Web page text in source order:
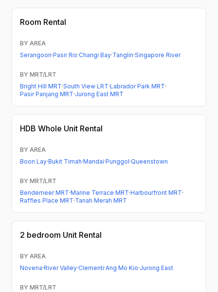
Room Rental
BY AREA
Serangoon·Pasir Ris·Changi Bay·Tanglin·Singapore River
BY MRT/LRT
Bright Hill MRT·South View LRT·Labrador Park MRT·
Pasir Panjang MRT·Jurong East MRT
HDB Whole Unit Rental
BY AREA
Boon Lay·Bukit Timah·Mandai·Punggol·Queenstown
BY MRT/LRT
Bendemeer MRT·Marine Terrace MRT·Harbourfront MRT·
Raffles Place MRT·Tanah Merah MRT
2 bedroom Unit Rental
BY AREA
Novena·River Valley·Clementi·Ang Mo Kio·Jurong East
BY MRT/LRT